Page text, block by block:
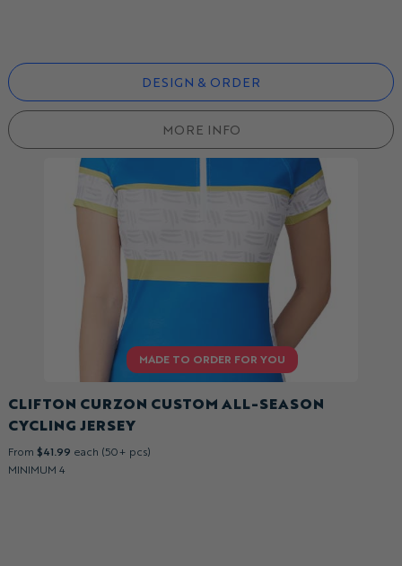
DESIGN & ORDER
MORE INFO
CLIFTON CURZON CUSTOM ALL-SEASON
CYCLING JERSEY
From $41.99 each (50+ pcs)
MINIMUM 4